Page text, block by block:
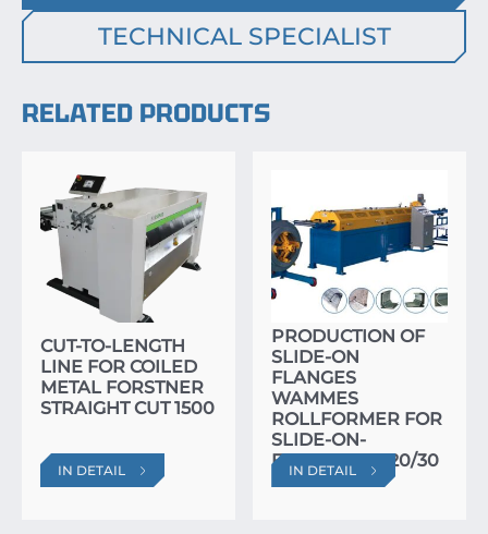
TECHNICAL SPECIALIST
RELATED PRODUCTS
CUT-TO-LENGTH
LINE FOR COILED
METAL FORSTNER
STRAIGHT CUT 1500
IN DETAIL
SPECIALIZED LINE
FOR THE
PRODUCTION OF
SLIDE-ON
FLANGES
WAMMES
ROLLFORMER FOR
SLIDE-ON-
FLANGES RF 20/30
IN DETAIL